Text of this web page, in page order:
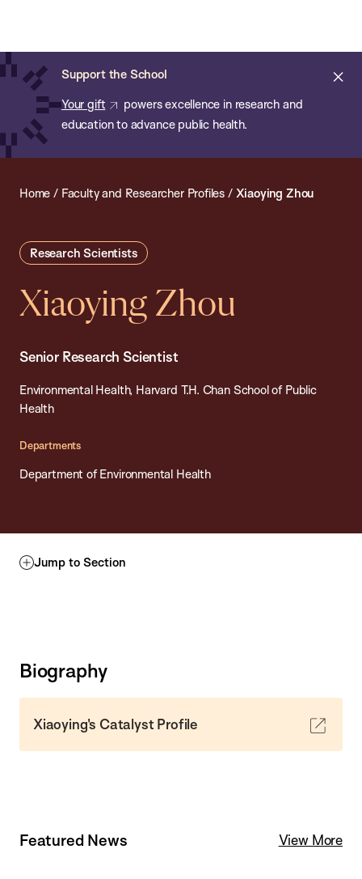
main
content
Support the School
Your gift
powers excellence in research and
education to advance public health.
of
Public
Health
Home / Faculty and Researcher Profiles / Xiaoying Zhou
Research Scientists
Xiaoying Zhou
Senior Research Scientist
Environmental Health, Harvard T.H. Chan School of Public
Health
Departments
Department of Environmental Health
Jump to Section
Biography
Xiaoying's Catalyst Profile
Featured News View More